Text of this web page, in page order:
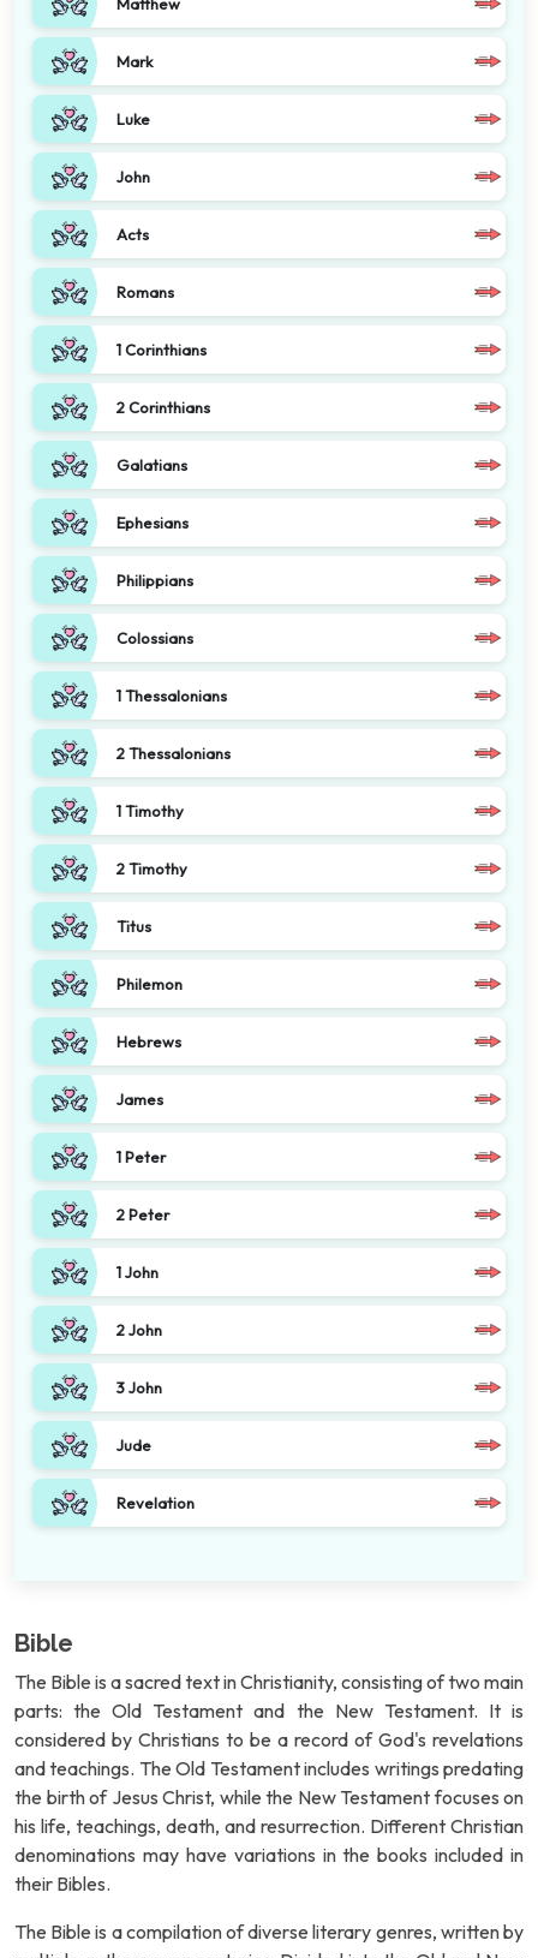
Mark
Luke
John
Acts
Romans
1 Corinthians
2 Corinthians
Galatians
Ephesians
Philippians
Colossians
1 Thessalonians
2 Thessalonians
1 Timothy
2 Timothy
Titus
Philemon
Hebrews
James
1 Peter
2 Peter
1 John
2 John
3 John
Jude
Revelation
Bible
The Bible is a sacred text in Christianity, consisting of two main
parts: the Old Testament and the New Testament. It is
considered by Christians to be a record of God's revelations
and teachings. The Old Testament includes writings predating
the birth of Jesus Christ, while the New Testament focuses on
his life, teachings, death, and resurrection. Different Christian
denominations may have variations in the books included in
their Bibles.
The Bible is a compilation of diverse literary genres, written by